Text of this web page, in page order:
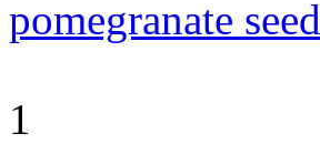
pomegranate seed
1